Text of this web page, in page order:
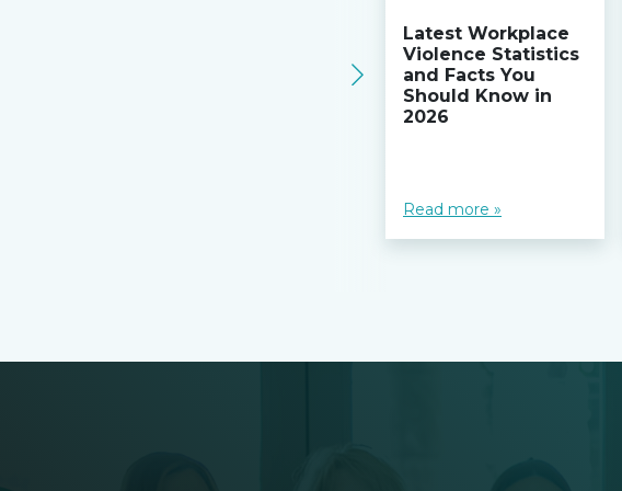
Latest Workplace
Violence Statistics
and Facts You
Should Know in
2026
Read more »